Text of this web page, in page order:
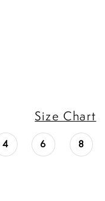
Size Chart
4 6 8